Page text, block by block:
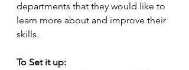
departments that they would like to
learn more about and improve their
skills.
To Set it up: